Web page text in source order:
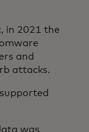
in 2021 the
and
attacks.
was